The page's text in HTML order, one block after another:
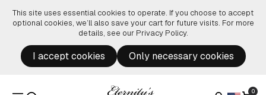
This site uses essential cookies to operate. If you choose to accept
optional cookies, we’ll also save your cart for future visits. For more
details, see our Privacy Policy.
I accept cookies Only necessary cookies
0